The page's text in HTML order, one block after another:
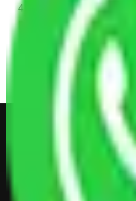
4 Single or Double Bed, 3
Dressing Table, 3
Other Electronic Items,
Dining Table with Sofa
Chairs, Kitchen Items, and
Get Shifting
City